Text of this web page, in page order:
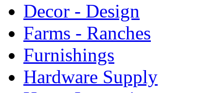
Decor - Design
Farms - Ranches
Furnishings
Hardware Supply